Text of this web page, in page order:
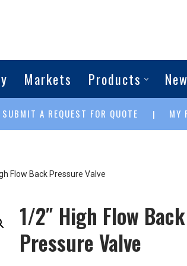
Markets Products
SUBMIT A REQUEST FOR QUOTE | MY
Flow Back Pressure Valve
1/2″ High Flow Back
Pressure Valve